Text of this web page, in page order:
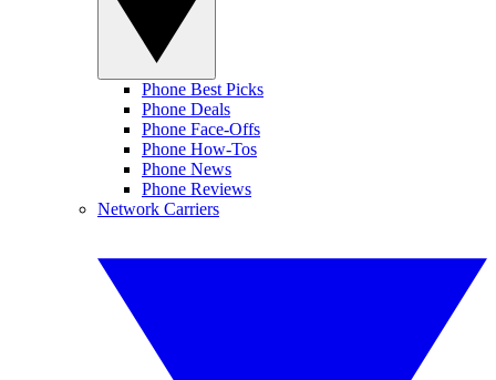
Phone Best Picks
Phone Deals
Phone Face-Offs
Phone How-Tos
Phone News
Phone Reviews
Network Carriers